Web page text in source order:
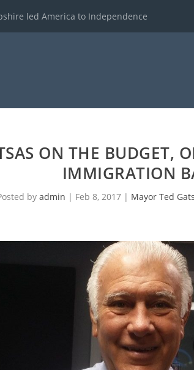
led America to Independence
ON THE BUDGET,
IMMIGRATION
byadmin | Feb 8, 2017 | Mayor Ted